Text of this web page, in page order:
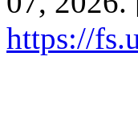
https://